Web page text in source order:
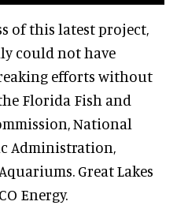
of this latest project,
could not have
efforts without
Florida Fish and
National
Administration,
Great Lakes
Energy.